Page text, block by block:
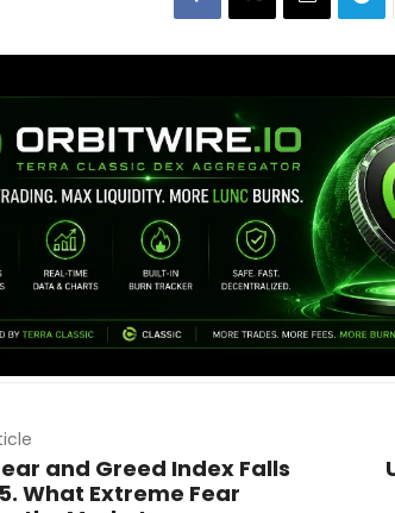
and Greed Index Falls
What Extreme Fear